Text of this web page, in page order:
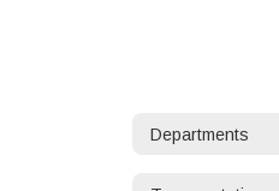
Departments